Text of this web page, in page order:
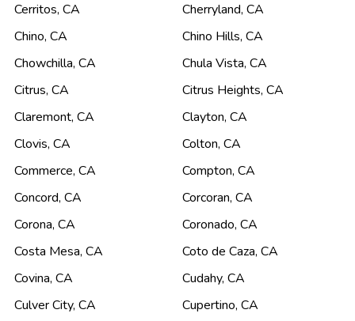
Cerritos, CA Cherryland, CA
Chino, CA Chino Hills, CA
Chowchilla, CA Chula Vista, CA
Citrus, CA Citrus Heights, CA
Claremont, CA Clayton, CA
Clovis, CA Colton, CA
Commerce, CA Compton, CA
Concord, CA Corcoran, CA
Corona, CA Coronado, CA
Costa Mesa, CA Coto de Caza, CA
Covina, CA Cudahy, CA
Culver City, CA Cupertino, CA